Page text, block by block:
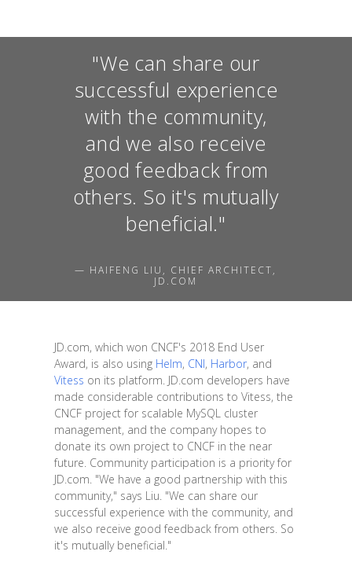
"We can share our
successful experience
with the community,
and we also receive
good feedback from
others. So it's mutually
beneficial."
— HAIFENG LIU, CHIEF ARCHITECT,
JD.COM
JD.com, which won CNCF's 2018 End User
Award, is also using Helm, CNI, Harbor, and
Vitess on its platform. JD.com developers have
made considerable contributions to Vitess, the
CNCF project for scalable MySQL cluster
management, and the company hopes to
donate its own project to CNCF in the near
future. Community participation is a priority for
JD.com. "We have a good partnership with this
community," says Liu. "We can share our
successful experience with the community, and
we also receive good feedback from others. So
it's mutually beneficial."